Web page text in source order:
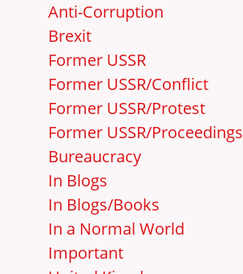
Anti-Corruption
Brexit
Former USSR
Former USSR/Conflict
Former USSR/Protest
Former USSR/Proceedings
Bureaucracy
In Blogs
In Blogs/Books
In a Normal World
Important